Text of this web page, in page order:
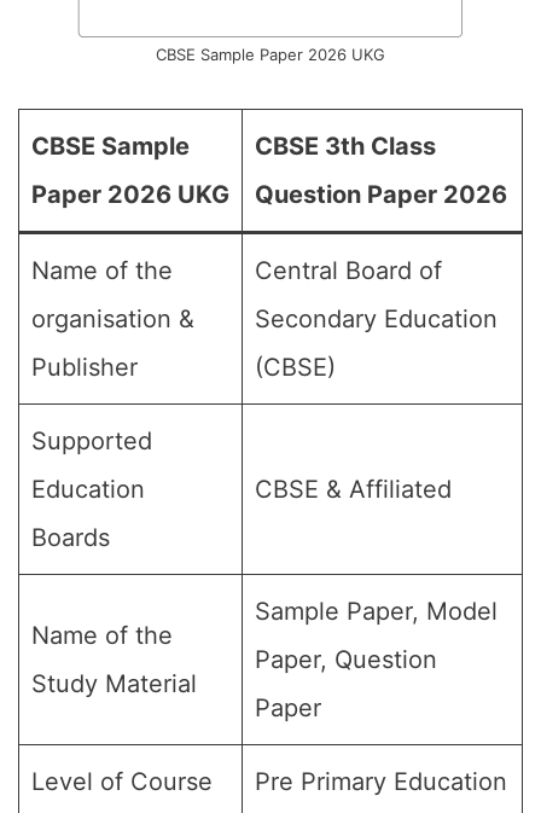
CBSE Sample Paper 2026 UKG
CBSE Sample
Paper 2026 UKG
CBSE 3th Class
Question Paper 2026
Name of the
organisation &
Publisher
Central Board of
Secondary Education
(CBSE)
Supported
Education
Boards
CBSE & Affiliated
Name of the
Study Material
Sample Paper, Model
Paper, Question
Paper
Level of Course Pre Primary Education